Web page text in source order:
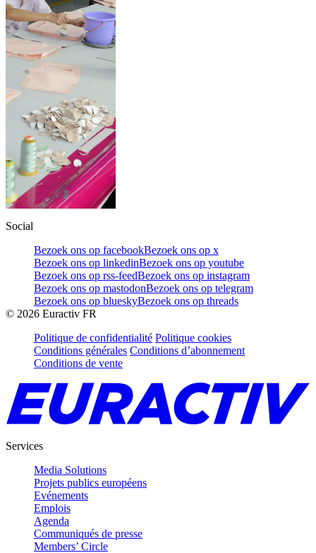
Social
Bezoek ons op facebookBezoek ons op x
Bezoek ons op linkedinBezoek ons op youtube
Bezoek ons op rss-feedBezoek ons op instagram
Bezoek ons op mastodonBezoek ons op telegram
Bezoek ons op blueskyBezoek ons op threads
© 2026 Euractiv FR
Politique de confidentialité Politique cookies
Conditions générales Conditions d’abonnement
Conditions de vente
Services
Media Solutions
Projets publics européens
Evénements
Emplois
Agenda
Communiqués de presse
Members’ Circle